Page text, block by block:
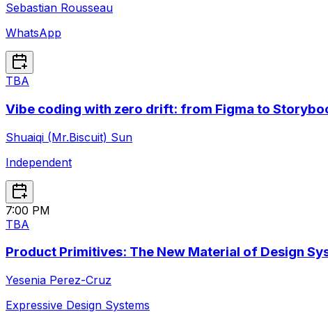
Sebastian Rousseau
WhatsApp
TBA
Vibe coding with zero drift: from Figma to
Shuaiqi (Mr.Biscuit) Sun
Independent
7:00 PM
TBA
Product Primitives: The New Material of Design
Yesenia Perez-Cruz
Expressive Design Systems